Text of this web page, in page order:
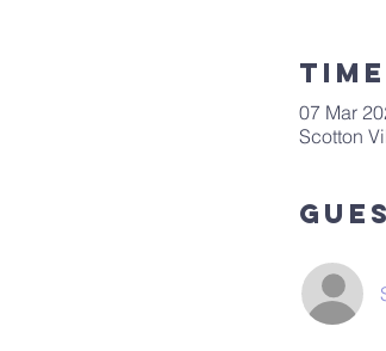
07 Mar
Scotton